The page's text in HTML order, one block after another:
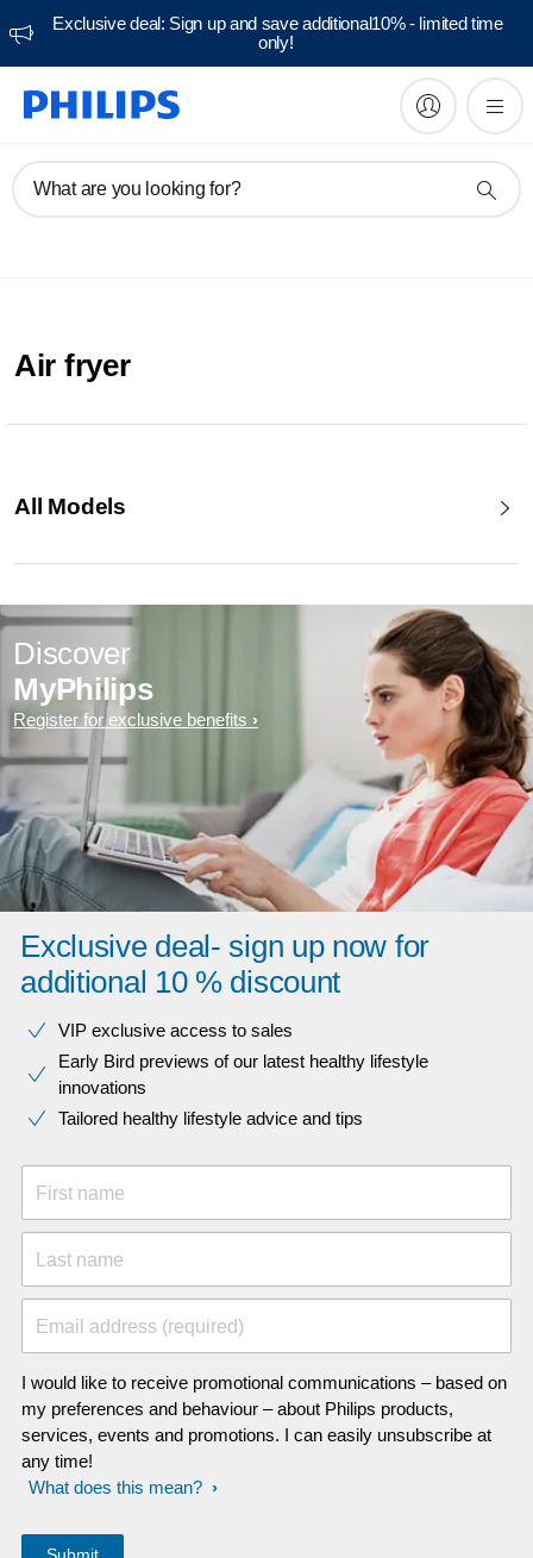
Exclusive deal: Sign up and save additional10% - limited time
only!
What are you looking for?
Air fryer
All Models
Discover
MyPhilips
Register for exclusive benefits
Exclusive deal- sign up now for
additional 10 % discount
VIP exclusive access to sales​​
Early Bird previews of our latest healthy lifestyle
innovations​
Tailored healthy lifestyle advice and tips
First name
Last name
Email address (required)
I would like to receive promotional communications – based on
my preferences and behaviour – about Philips products,
services, events and promotions. I can easily unsubscribe at
any time!
What does this mean?